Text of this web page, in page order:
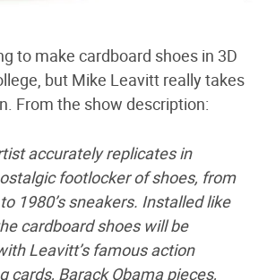
to make cardboard shoes in 3D
but Mike Leavitt really takes
From the show description:
accurately replicates in
footlocker of shoes, from
1980’s sneakers. Installed like
cardboard shoes will be
Leavitt’s famous action
cards, Barack Obama pieces,